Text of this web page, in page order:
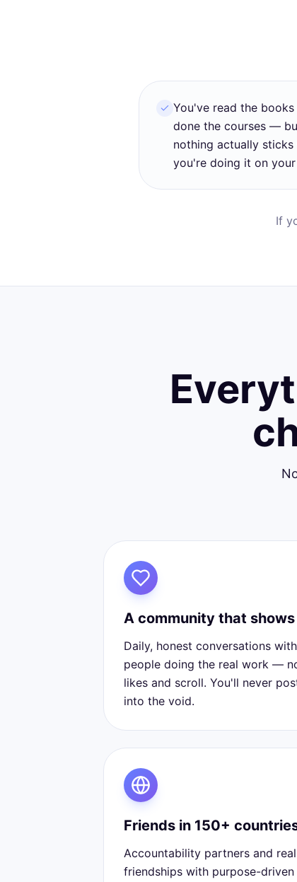
You've read the books
done the courses —
nothing actually sticks
you're doing it on
If
A community that shows
Daily, honest conversations with
people doing the real work —
likes and scroll. You'll never
into the void.
Friends in 150+
Accountability partners and real
friendships with purpose-driven